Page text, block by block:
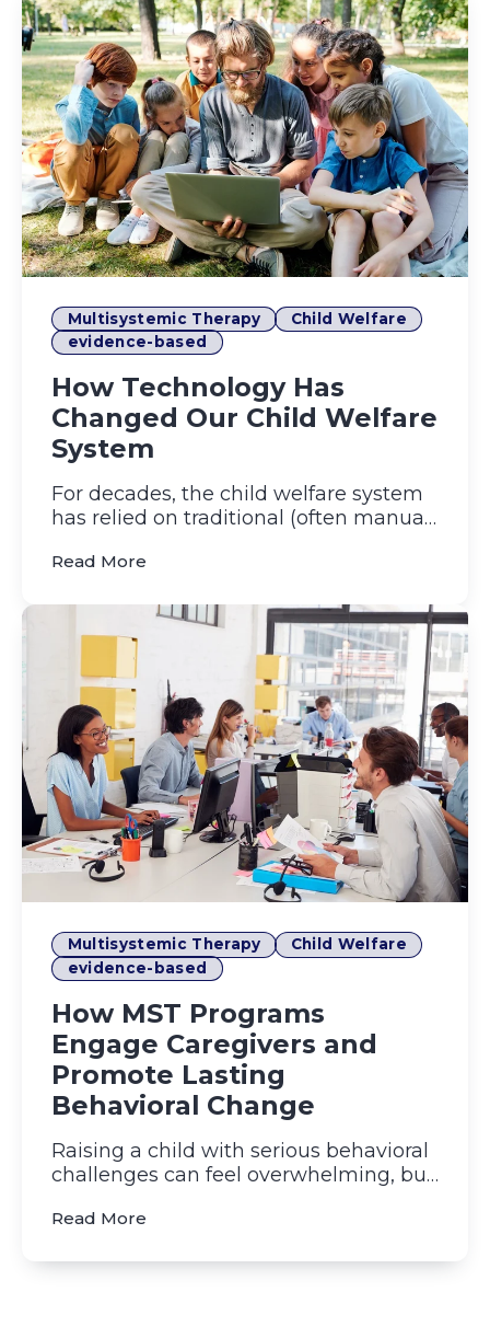
Multisystemic Therapy
Child Welfare
evidence-based
How Technology Has
Changed Our Child Welfare
System
For decades, the child welfare system
has relied on traditional (often manual)
Read More
Multisystemic Therapy
Child Welfare
evidence-based
How MST Programs
Engage Caregivers and
Promote Lasting
Behavioral Change
Raising a child with serious behavioral
challenges can feel overwhelming, but
Read More